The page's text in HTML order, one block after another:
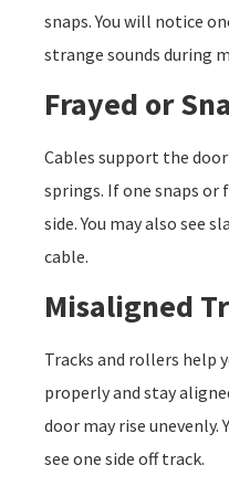
snaps. You will notice
strange sounds during
Frayed or
Cables support the
springs. If one snaps or
side. You may also see
cable.
Misaligned
Tracks and rollers help
properly and stay
door may rise unevenly.
see one side off track.